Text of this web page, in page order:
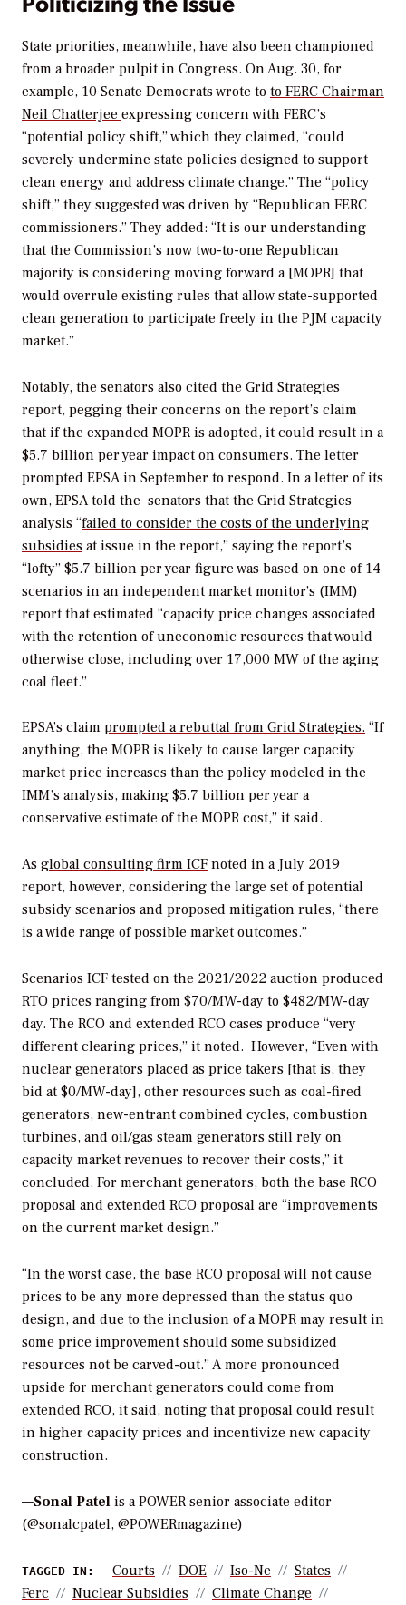
State priorities, meanwhile, have also been championed
from a broader pulpit in Congress. On Aug. 30, for
example, 10 Senate Democrats wrote to to FERC Chairman
Neil Chatterjee expressing concern with FERC’s
“potential policy shift,” which they claimed, “could
severely undermine state policies designed to support
clean energy and address climate change.” The “policy
shift,” they suggested was driven by “Republican FERC
commissioners.” They added: “It is our understanding
that the Commission’s now two-to-one Republican
majority is considering moving forward a [MOPR] that
would overrule existing rules that allow state-supported
clean generation to participate freely in the PJM capacity
market.”
Notably, the senators also cited the Grid Strategies
report, pegging their concerns on the report’s claim
that if the expanded MOPR is adopted, it could result in a
$5.7 billion per year impact on consumers. The letter
prompted EPSA in September to respond. In a letter of its
own, EPSA told the senators that the Grid Strategies
analysis “failed to consider the costs of the underlying
subsidies at issue in the report,” saying the report’s
“lofty” $5.7 billion per year figure was based on one of 14
scenarios in an independent market monitor’s (IMM)
report that estimated “capacity price changes associated
with the retention of uneconomic resources that would
otherwise close, including over 17,000 MW of the aging
coal fleet.”
EPSA’s claim prompted a rebuttal from Grid Strategies. “If
anything, the MOPR is likely to cause larger capacity
market price increases than the policy modeled in the
IMM’s analysis, making $5.7 billion per year a
conservative estimate of the MOPR cost,” it said.
As global consulting firm ICF noted in a July 2019
report, however, considering the large set of potential
subsidy scenarios and proposed mitigation rules, “there
is a wide range of possible market outcomes.”
Scenarios ICF tested on the 2021/2022 auction produced
RTO prices ranging from $70/MW-day to $482/MW-day
day. The RCO and extended RCO cases produce “very
different clearing prices,” it noted. However, “Even with
nuclear generators placed as price takers [that is, they
bid at $0/MW-day], other resources such as coal-fired
generators, new-entrant combined cycles, combustion
turbines, and oil/gas steam generators still rely on
capacity market revenues to recover their costs,” it
concluded. For merchant generators, both the base RCO
proposal and extended RCO proposal are “improvements
on the current market design.”
“In the worst case, the base RCO proposal will not cause
prices to be any more depressed than the status quo
design, and due to the inclusion of a MOPR may result in
some price improvement should some subsidized
resources not be carved-out.” A more pronounced
upside for merchant generators could come from
extended RCO, it said, noting that proposal could result
in higher capacity prices and incentivize new capacity
construction.
—Sonal Patel is a POWER senior associate editor
(@sonalcpatel, @POWERmagazine)
TAGGED IN: Courts DOE Iso-Ne
States
Ferc
Nuclear Subsidies
Climate Change